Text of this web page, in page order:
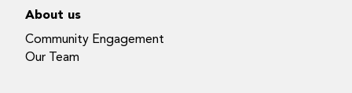
About us
Community Engagement
Our Team